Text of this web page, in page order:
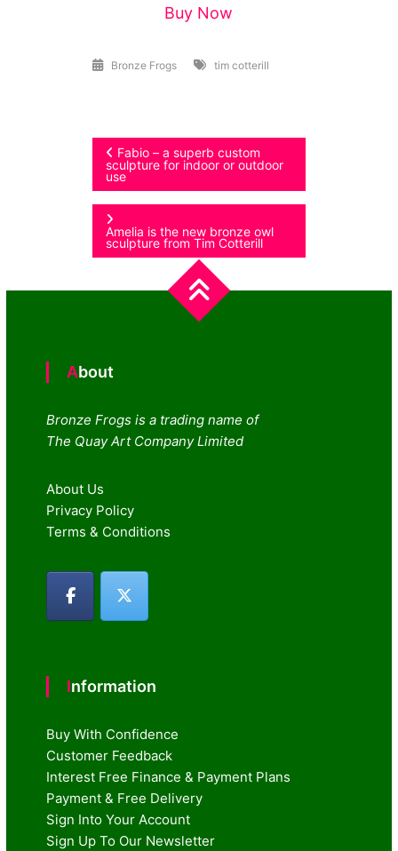
Buy Now
Bronze Frogs tim cotterill
Post
navigation
Fabio – a superb custom
sculpture for indoor or outdoor
use
Amelia is the new bronze owl
sculpture from Tim Cotterill
About
Bronze Frogs is a trading name of
The Quay Art Company Limited
About Us
Privacy Policy
Terms & Conditions
Information
Buy With Confidence
Customer Feedback
Interest Free Finance & Payment Plans
Payment & Free Delivery
Sign Into Your Account
Sign Up To Our Newsletter